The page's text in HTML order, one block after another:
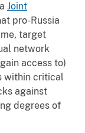
Joint
pro-Russia
target
network
access to)
within critical
against
degrees of